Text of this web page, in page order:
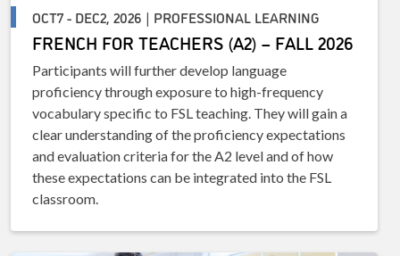
OCT7 - DEC2, 2026 | PROFESSIONAL LEARNING
FRENCH FOR TEACHERS (A2) – FALL 2026
Participants will further develop language
proficiency through exposure to high-frequency
vocabulary specific to FSL teaching. They will gain a
clear understanding of the proficiency expectations
and evaluation criteria for the A2 level and of how
these expectations can be integrated into the FSL
classroom.